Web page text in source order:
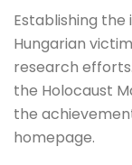
Establishing
Hungarian
research
the Holocaust
the
homepage.